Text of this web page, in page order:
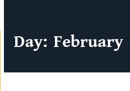
Day: February